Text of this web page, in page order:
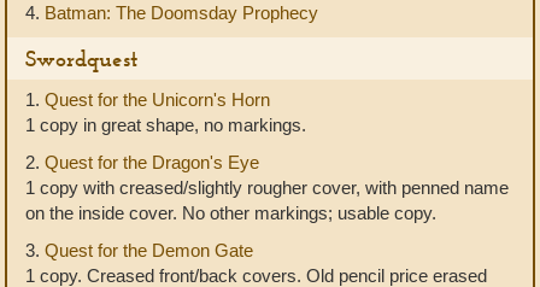
4. Batman: The Doomsday Prophecy
Swordquest
1. Quest for the Unicorn's Horn
1 copy in great shape, no markings.
2. Quest for the Dragon's Eye
1 copy with creased/slightly rougher cover, with penned name
on the inside cover. No other markings; usable copy.
3. Quest for the Demon Gate
1 copy. Creased front/back covers. Old pencil price erased